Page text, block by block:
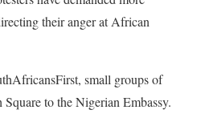
their anger at African
small groups of
to the Nigerian Embassy.